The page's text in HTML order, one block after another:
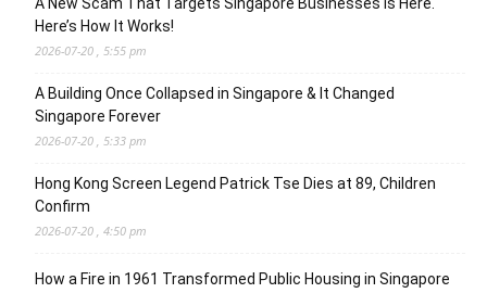
Here’s How It Works!
2026-07-20 , 5:55 pm
A Building Once Collapsed in Singapore & It Changed
Singapore Forever
2026-07-20 , 5:33 pm
Hong Kong Screen Legend Patrick Tse Dies at 89, Children
Confirm
2026-07-20 , 4:50 pm
How a Fire in 1961 Transformed Public Housing in Singapore